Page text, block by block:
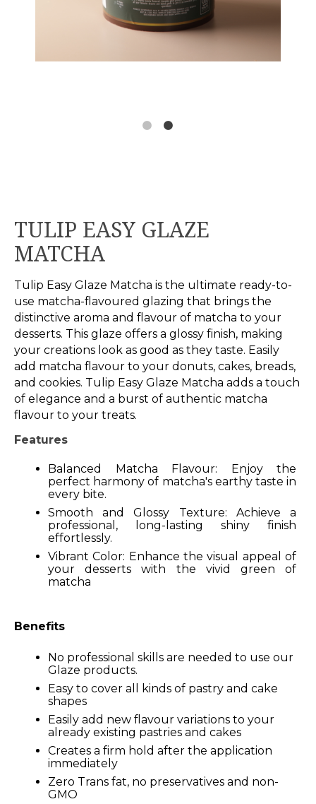
TULIP EASY GLAZE
MATCHA
Tulip Easy Glaze Matcha is the ultimate ready-to-
use matcha-flavoured glazing that brings the
distinctive aroma and flavour of matcha to your
desserts. This glaze offers a glossy finish, making
your creations look as good as they taste. Easily
add matcha flavour to your donuts, cakes, breads,
and cookies. Tulip Easy Glaze Matcha adds a touch
of elegance and a burst of authentic matcha
flavour to your treats.
Features
Balanced Matcha Flavour: Enjoy the
perfect harmony of matcha's earthy taste in
every bite.
Smooth and Glossy Texture: Achieve a
professional, long-lasting shiny finish
effortlessly.
Vibrant Color: Enhance the visual appeal of
your desserts with the vivid green of
matcha
Benefits
No professional skills are needed to use our
Glaze products.
Easy to cover all kinds of pastry and cake
shapes
Easily add new flavour variations to your
already existing pastries and cakes
Creates a firm hold after the application
immediately
Zero Trans fat, no preservatives and non-
GMO